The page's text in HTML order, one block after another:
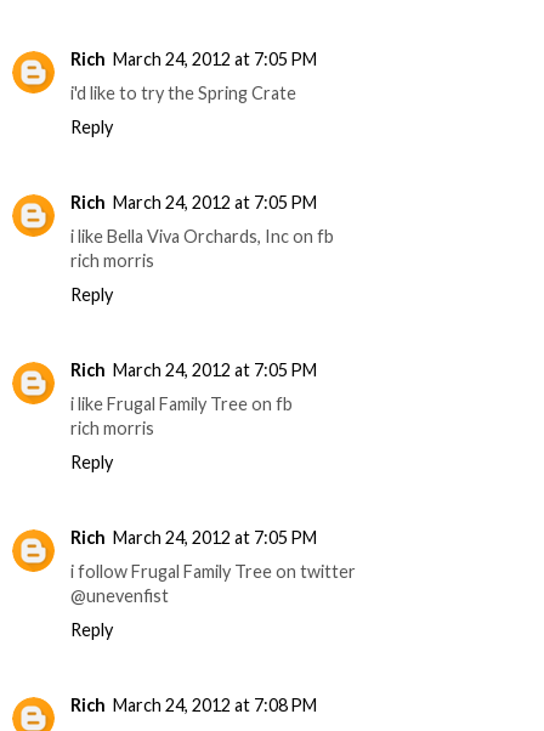
Rich March 24, 2012 at 7:05 PM
i'd like to try the Spring Crate
Reply
Rich March 24, 2012 at 7:05 PM
i like Bella Viva Orchards, Inc on fb
rich morris
Reply
Rich March 24, 2012 at 7:05 PM
i like Frugal Family Tree on fb
rich morris
Reply
Rich March 24, 2012 at 7:05 PM
i follow Frugal Family Tree on twitter
@unevenfist
Reply
Rich March 24, 2012 at 7:08 PM